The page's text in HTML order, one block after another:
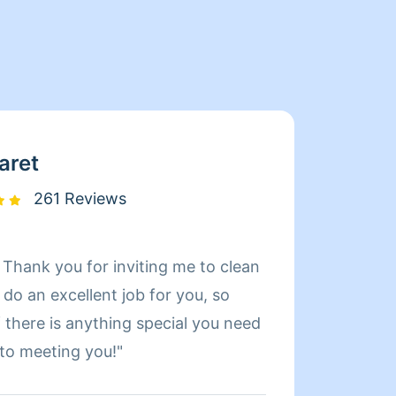
261 Reviews
you for inviting me to clean
is anything special you need
meeting you!"